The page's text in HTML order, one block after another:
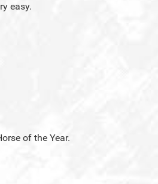
easy.
of the Year.